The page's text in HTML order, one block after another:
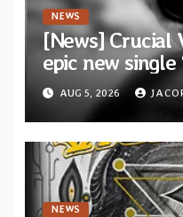
NEWS
[News] Crucial
epic new single
featuring Opeth
Åkesson
AUG 5, 2026
NEWS